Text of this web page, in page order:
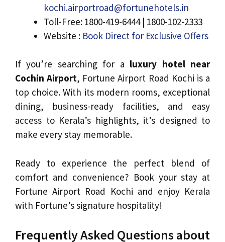
kochi.airportroad@fortunehotels.in
Toll-Free: 1800-419-6444 | 1800-102-2333
Website : Book Direct for Exclusive Offers
If you’re searching for a luxury hotel near
Cochin Airport, Fortune Airport Road Kochi is a
top choice. With its modern rooms, exceptional
dining, business-ready facilities, and easy
access to Kerala’s highlights, it’s designed to
make every stay memorable.
Ready to experience the perfect blend of
comfort and convenience? Book your stay at
Fortune Airport Road Kochi and enjoy Kerala
with Fortune’s signature hospitality!
Frequently Asked Questions about